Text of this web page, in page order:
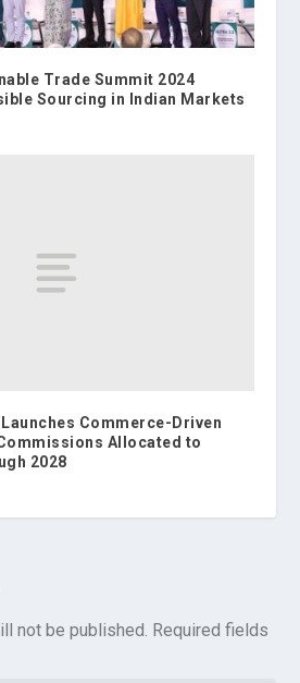
Trade Summit 2024
Sourcing in Indian Markets
Commerce-Driven
Allocated to
2028
not be published. Required fields